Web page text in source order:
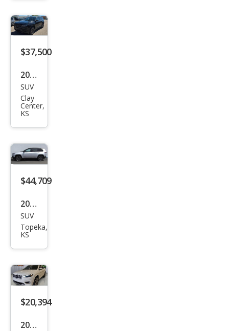
ude
$37,500
2026
Jeep
Che
roke
Lare
do
SUV
Clay
Center,
KS
$44,709
2026
Jeep
Che
roke
Ove
rlan
d
SUV
Topeka,
KS
$20,394
2019